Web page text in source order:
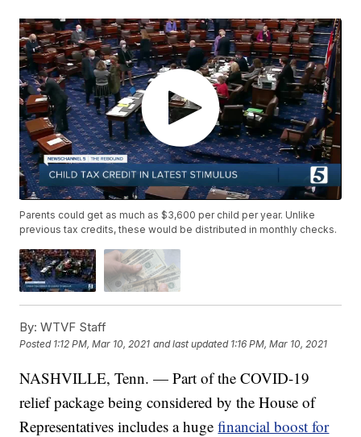
Parents could get as much as $3,600 per child per year. Unlike
previous tax credits, these would be distributed in monthly checks.
By: WTVF Staff
Posted 1:12 PM, Mar 10, 2021 and last updated 1:16 PM, Mar 10, 2021
NASHVILLE, Tenn. — Part of the COVID-19
relief package being considered by the House of
Representatives includes a hugefinancial boost for